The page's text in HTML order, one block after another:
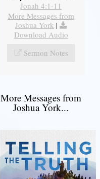
Jonah 4:1-11
More Messages from
Joshua York |
Download Audio
Sermon Notes
More Messages from
Joshua York...